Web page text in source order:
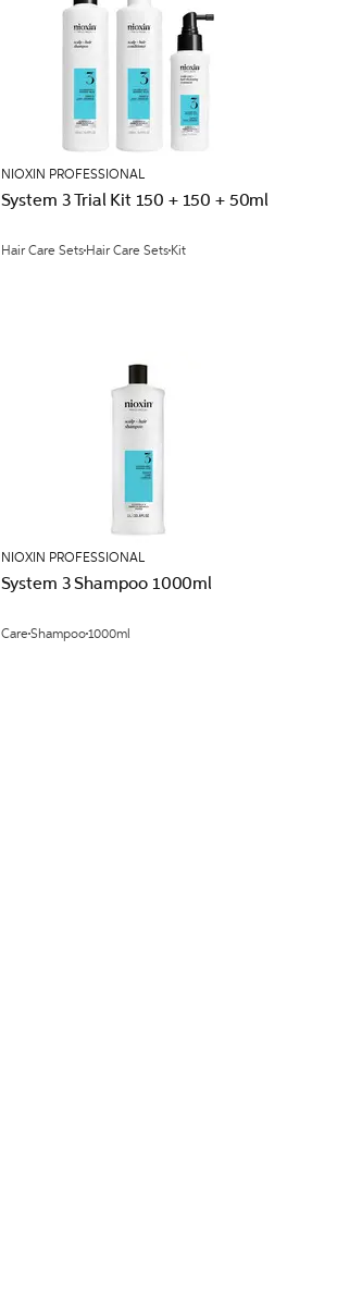
NIOXIN PROFESSIONAL
System 3 Trial Kit 150 + 150 + 50ml
Hair Care SetsHair Care SetsKit
NIOXIN PROFESSIONAL
System 3 Shampoo 1000ml
CareShampoo1000ml